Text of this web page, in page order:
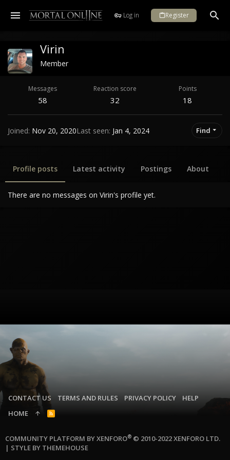
Log in Register
Virin
Member
Messages
58
Reaction score
32
Points
18
Joined Nov 20, 2020Last seen Jan 4, 2024 Find
Profile posts Latest activity Postings About
There are no messages on Virin's profile yet.
CONTACT US TERMS AND RULES PRIVACY POLICY
HELP
HOME
R
COMMUNITY PLATFORM BY XENFORO® © 2010-2022 XENFORO LTD.
| STYLE BY THEMEHOUSE